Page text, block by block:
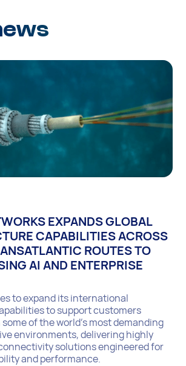
EXPANDS GLOBAL
CAPABILITIES ACROSS
ROUTES TO
AI AND ENTERPRISE
to expand its international
to support customers
of the world’s most demanding
environments, delivering highly
solutions engineered for
and performance.